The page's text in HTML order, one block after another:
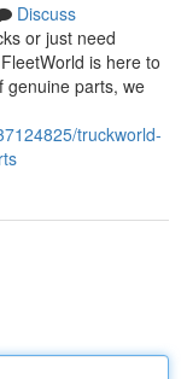
Discuss
or just need
is here to
genuine parts, we
truckworld-